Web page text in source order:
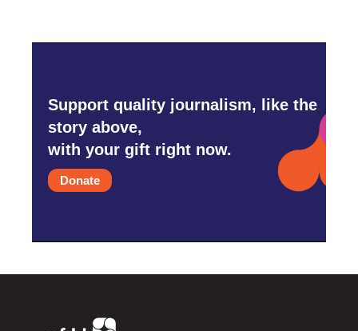
Support quality journalism, like the
story above,
with your gift right now.
Donate